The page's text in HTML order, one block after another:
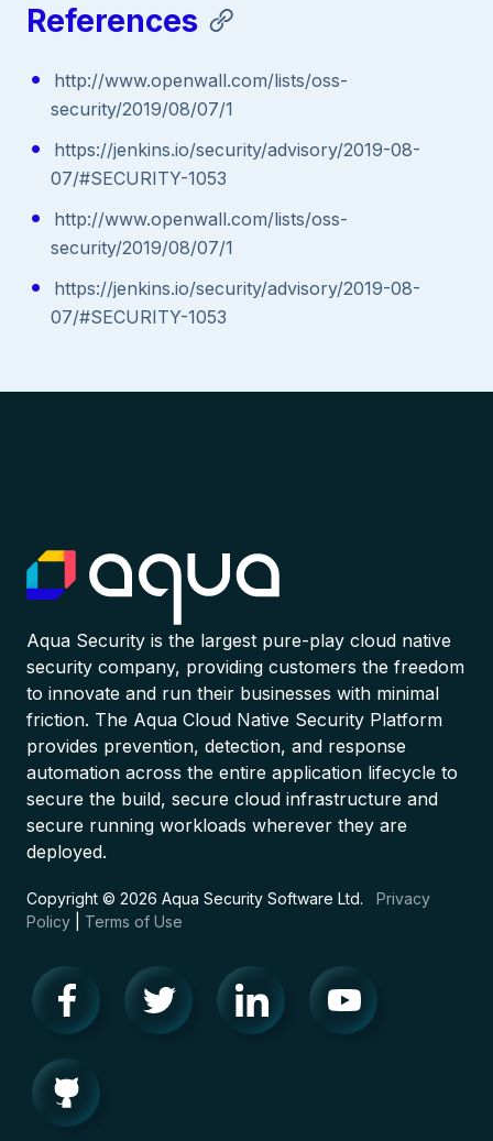
References
http://www.openwall.com/lists/oss-
security/2019/08/07/1
https://jenkins.io/security/advisory/2019-08-
07/#SECURITY-1053
http://www.openwall.com/lists/oss-
security/2019/08/07/1
https://jenkins.io/security/advisory/2019-08-
07/#SECURITY-1053
Aqua Security is the largest pure-play cloud native
security company, providing customers the freedom
to innovate and run their businesses with minimal
friction. The Aqua Cloud Native Security Platform
provides prevention, detection, and response
automation across the entire application lifecycle to
secure the build, secure cloud infrastructure and
secure running workloads wherever they are
deployed.
Copyright © 2026 Aqua Security Software Ltd. Privacy
Policy
Terms of Use